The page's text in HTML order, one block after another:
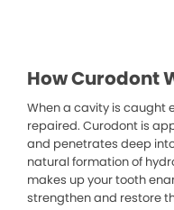
How Curodont
When a cavity is caught
repaired. Curodont is
and penetrates deep
natural formation of
makes up your tooth
strengthen and restore